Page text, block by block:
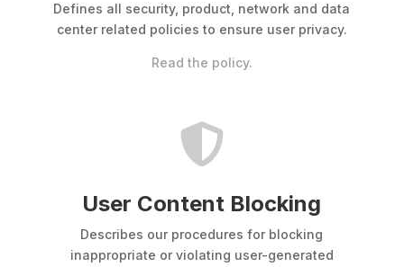
Defines all security, product, network and data
center related policies to ensure user privacy.
Read the policy.

User Content Blocking
Describes our procedures for blocking
inappropriate or violating user-generated